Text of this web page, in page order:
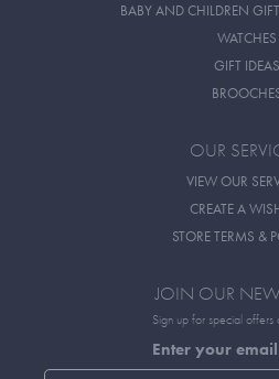
BABY AND CHILDREN
WATCHES
GIFT IDEAS
OUR
VIEW OUR
CREATE A
STORE TERMS &
JOIN OUR
Sign up for special offers
Enter your